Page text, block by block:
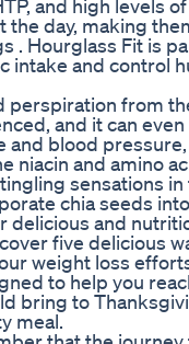
and high levels
day, making
. Hourglass Fit is
intake and control
perspiration from
and it can
blood
niacin and amino
sensations
chia seeds
delicious and
five delicious
weight loss
to help you
bring to
meal.